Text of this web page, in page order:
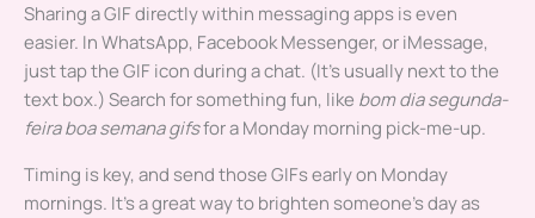
Sharing a GIF directly within messaging apps is even
easier. In WhatsApp, Facebook Messenger, or iMessage,
just tap the GIF icon during a chat. (It’s usually next to the
text box.) Search for something fun, like bom dia segunda-
feira boa semana gifsfor a Monday morning pick-me-up.
Timing is key, and send those GIFs early on Monday
mornings. It’s a great way to brighten someone’s day as